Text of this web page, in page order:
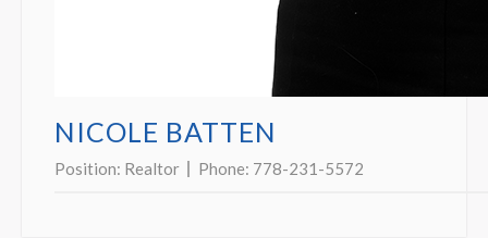
NICOLE BATTEN
Position: Realtor Phone: 778-231-5572